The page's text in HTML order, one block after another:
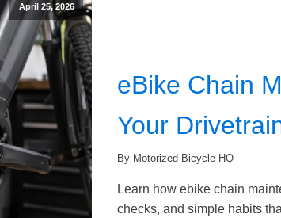
April 25, 2026
eBike Chain
Your
By Motorized Bicycle HQ
Learn how ebike chain
checks, and simple habits